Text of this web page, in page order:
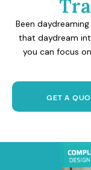
Been
that daydream
you can focus
GET A